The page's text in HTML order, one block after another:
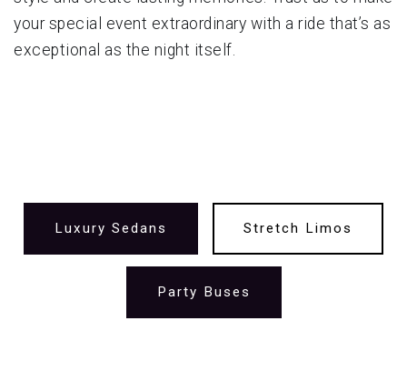
your special event extraordinary with a ride that’s as
exceptional as the night itself.
Luxury Sedans Stretch Limos
Party Buses